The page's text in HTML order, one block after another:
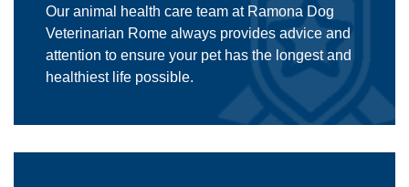
Our animal health care team at Ramona Dog
Veterinarian Rome always provides advice and
attention to ensure your pet has the longest and
healthiest life possible.